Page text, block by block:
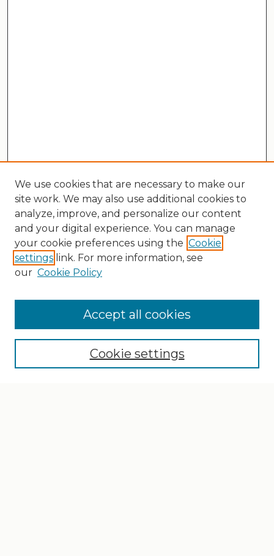
Search
Select context to search:
We use cookies that are necessary to make our
site work. We may also use additional cookies to
analyze, improve, and personalize our content
and your digital experience. You can manage
your cookie preferences using the Cookie
settings link. For more information, see
our Cookie Policy
Cookie settings
Accept all cookies